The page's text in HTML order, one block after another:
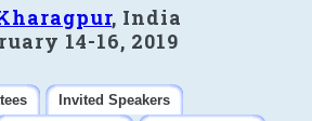
, India
14-16, 2019
Invited Speakers